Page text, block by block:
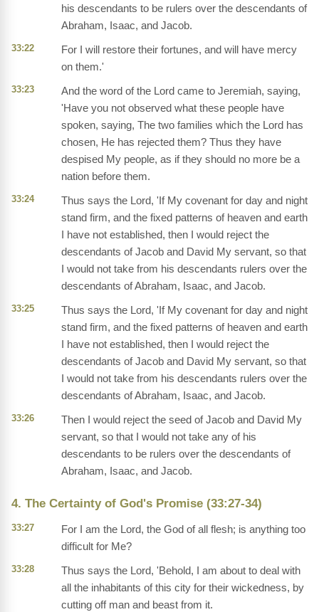
his descendants to be rulers over the descendants of
Abraham, Isaac, and Jacob.
33:22
For I will restore their fortunes, and will have mercy
on them.'
33:23
And the word of the Lord came to Jeremiah, saying,
'Have you not observed what these people have
spoken, saying, The two families which the Lord has
chosen, He has rejected them? Thus they have
despised My people, as if they should no more be a
nation before them.
33:24
Thus says the Lord, 'If My covenant for day and night
stand firm, and the fixed patterns of heaven and earth
I have not established, then I would reject the
descendants of Jacob and David My servant, so that
I would not take from his descendants rulers over the
descendants of Abraham, Isaac, and Jacob.
33:25
Thus says the Lord, 'If My covenant for day and night
stand firm, and the fixed patterns of heaven and earth
I have not established, then I would reject the
descendants of Jacob and David My servant, so that
I would not take from his descendants rulers over the
descendants of Abraham, Isaac, and Jacob.
33:26
Then I would reject the seed of Jacob and David My
servant, so that I would not take any of his
descendants to be rulers over the descendants of
Abraham, Isaac, and Jacob.
4. The Certainty of God's Promise (33:27-34)
33:27
For I am the Lord, the God of all flesh; is anything too
difficult for Me?
33:28
Thus says the Lord, 'Behold, I am about to deal with
all the inhabitants of this city for their wickedness, by
cutting off man and beast from it.